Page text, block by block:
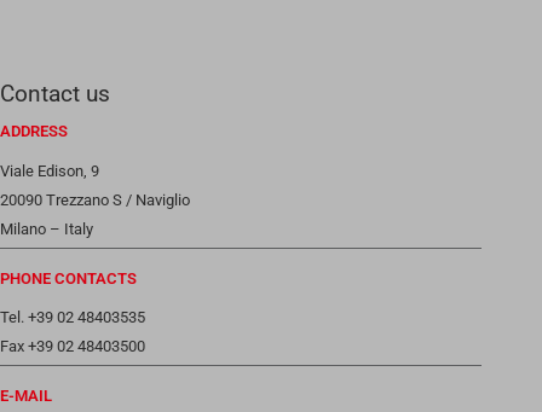
Contact us
ADDRESS
Viale Edison, 9
20090 Trezzano S / Naviglio
Milano – Italy
PHONE CONTACTS
Tel. +39 02 48403535
Fax +39 02 48403500
E-MAIL